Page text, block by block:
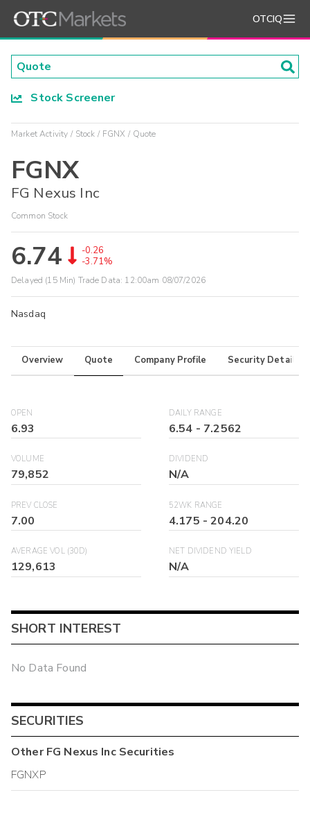
OTCIQ
Stock Screener
Market Activity Stock FGNX Quote
FGNX
FG Nexus Inc
Common Stock
6.74
-0.26
-3.71%
Delayed (15 Min) Trade Data: 12:00am 08/07/2026
Nasdaq
Overview Quote Company Profile Security Details
OPEN
6.93
DAILY RANGE
6.54 - 7.2562
VOLUME
79,852
DIVIDEND
N/A
PREV CLOSE
7.00
52WK RANGE
4.175 -204.20
AVERAGE VOL (30D)
129,613
NET DIVIDEND YIELD
N/A
SHORT INTEREST
No Data Found
SECURITIES
OtherFG Nexus IncSecurities
FGNXP